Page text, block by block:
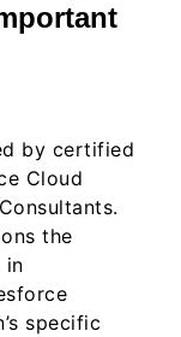
by certified
Cloud
the
in
specific